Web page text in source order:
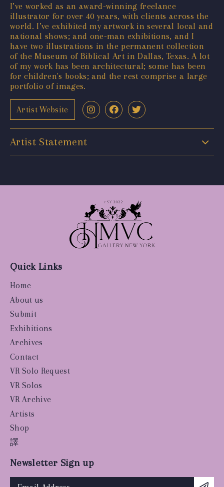
I’ve worked as an award-winning freelance
illustrator for over 40 years, with clients across the
world. I’ve exhibited my artwork in several local and
national shows; and one-man exhibitions, and I
have two illustrations in the permanent collection
of the Museum of Biblical Art in Dallas, Texas. A lot
of my work has been architectural; some has been
for children's books; and the rest comprise a large
portfolio of images.
Artist Website
Artist Statement
Quick Links
Home
About us
Submit
Exhibitions
Archives
Contact
VR Solo Request
VR Solos
VR Archive
Artists
Shop
譯
Newsletter Sign up